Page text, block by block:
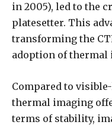
in 2005), led to the
platesetter. This
transforming the
adoption of thermal
Compared to
thermal imaging
terms of stability,